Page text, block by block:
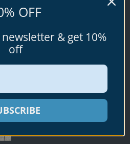
below.
OFF
& get 10%
off